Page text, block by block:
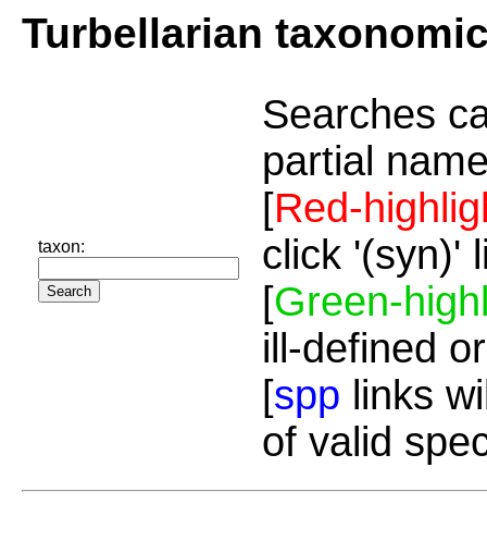
Turbellarian
taxon:
Searches
partial
[Red-
click '(syn)'
[Green-
ill-defined
[spp links
of valid